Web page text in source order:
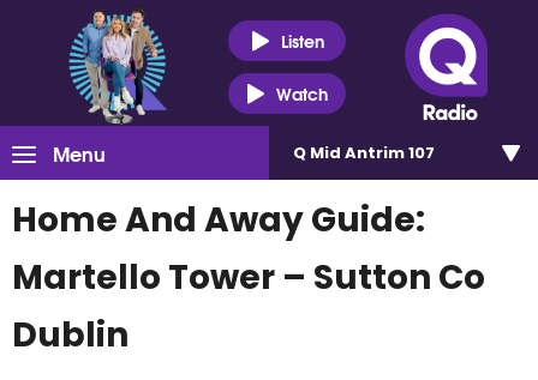
Listen
Watch
Menu Q Mid Antrim 107
Home And Away Guide:
Martello Tower – Sutton Co
Dublin